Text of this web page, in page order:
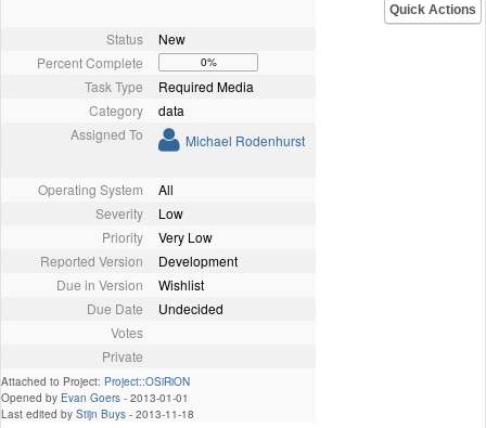
Quick Actions
Status
New
Percent Complete
0%
Task Type
Required Media
Category
data
Assigned To
Michael Rodenhurst
Operating System
All
Severity
Low
Priority
Very Low
Reported Version
Development
Due in Version
Wishlist
Due Date
Undecided
Votes
Private
Attached to Project: Project::OSiRiON
Opened by Evan Goers - 2013-01-01
Last edited by Stijn Buys - 2013-11-18